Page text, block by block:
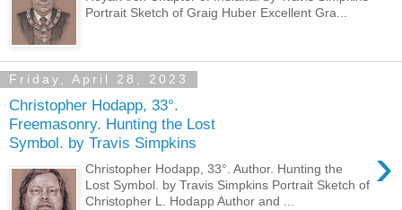
Portrait Sketch of Graig Huber Excellent Gra...
Friday, April 28, 2023
Christopher Hodapp, 33°.
Freemasonry. Hunting the Lost
Symbol. by Travis Simpkins
›
Christopher Hodapp, 33°. Author. Hunting the
Lost Symbol. by Travis Simpkins Portrait Sketch of
Christopher L. Hodapp Author and ...